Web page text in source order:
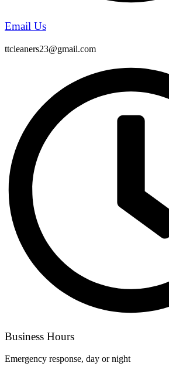
Email Us
ttcleaners23@gmail.com
Business Hours
Emergency response, day or night